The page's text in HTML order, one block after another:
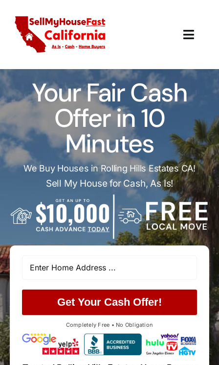
content
How It Works
Our Company
Reviews
Local Offices
Your Fair Cash
Offer in 10
Minutes
We Buy Houses in Rolling Hills Estates CA!
Sell My House for Cash, As Is!
Get Your Cash Offer!
Completely Free • No Obligation